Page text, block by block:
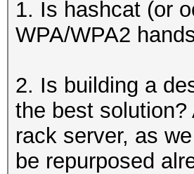
1. Is hashcat (or
WPA/WPA2
2. Is building a
the best
rack server, as
be repurposed